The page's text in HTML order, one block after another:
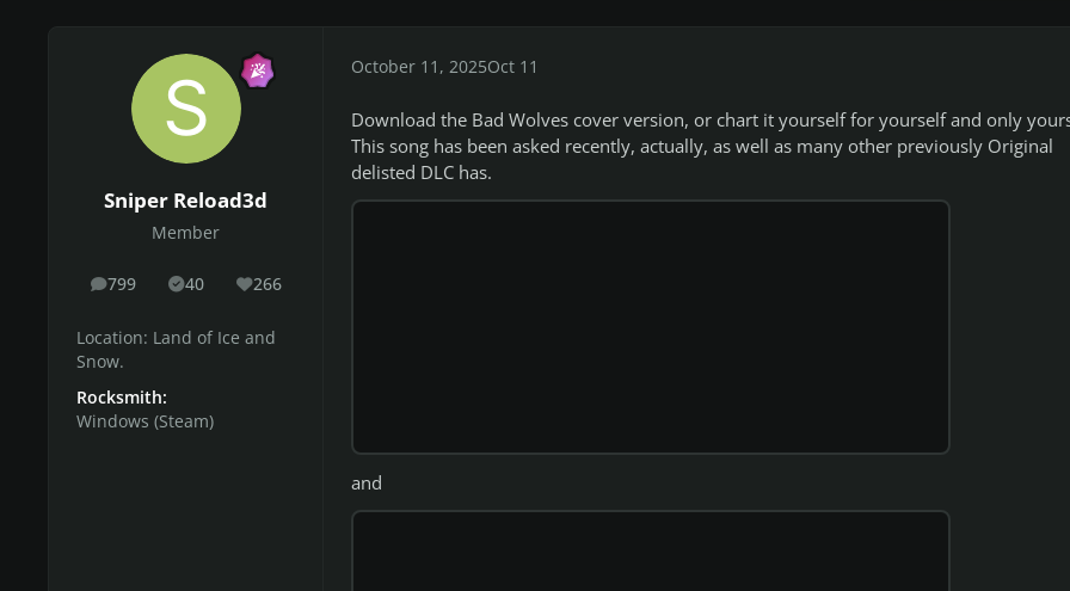
Sniper Reload3d
Member
799
posts 40
Solutions266
Reputation
Location: Land of Ice and
Snow.
Rocksmith:
Windows (Steam)
October 11, 2025Oct 11
Download the Bad Wolves cover version, or chart it yourself for yourself and only
This song has been asked recently, actually, as well as many other previously Original
delisted DLC has.
and